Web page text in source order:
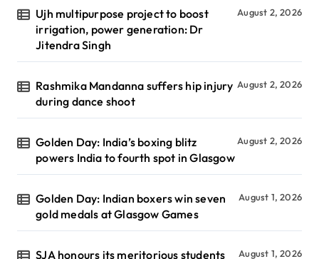
Ujh multipurpose project to boost
irrigation, power generation: Dr
Jitendra Singh
August 2, 2026
Rashmika Mandanna suffers hip injury
during dance shoot
August 2, 2026
Golden Day: India’s boxing blitz
powers India to fourth spot in Glasgow
August 2, 2026
Golden Day: Indian boxers win seven
gold medals at Glasgow Games
August 1, 2026
SJA honours its meritorious students August 1, 2026